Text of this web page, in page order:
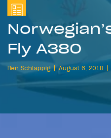
Fly A380
Ben Schlappig August 6, 2018